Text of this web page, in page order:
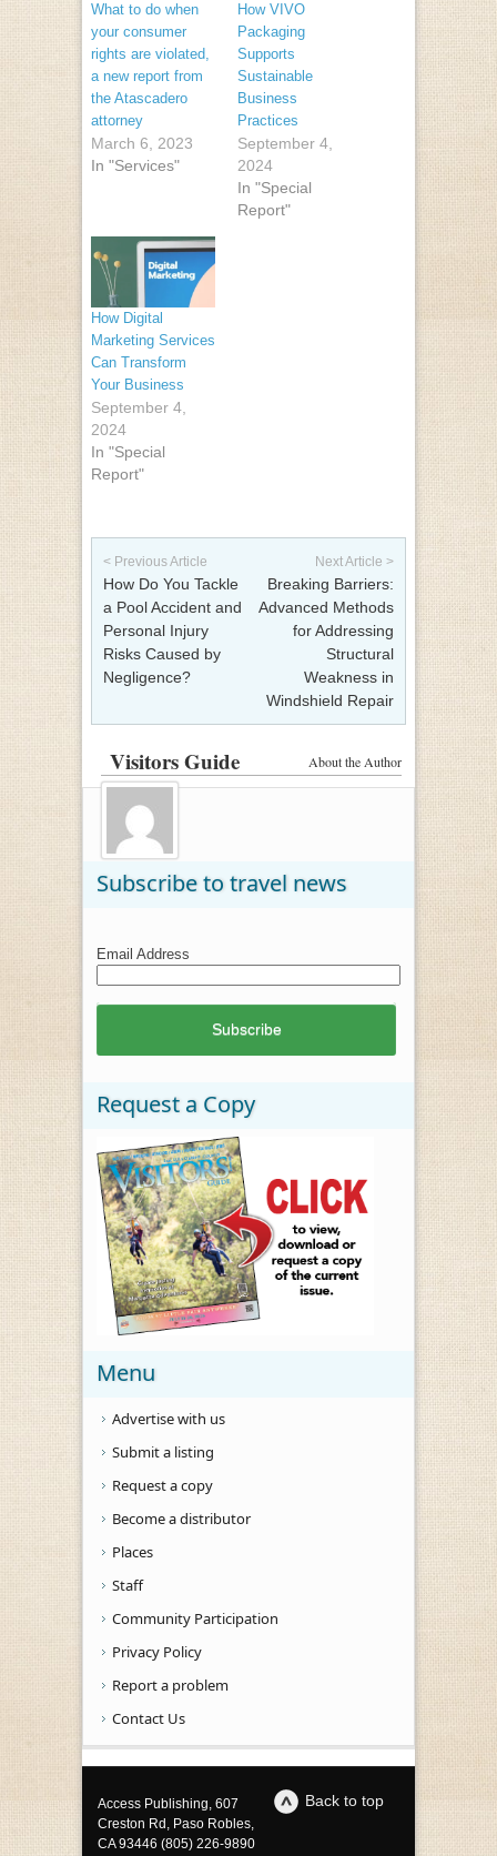
What to do when
your consumer
rights are violated,
a new report from
the Atascadero
attorney
March 6, 2023
In "Services"
How VIVO
Packaging
Supports
Sustainable
Business
Practices
September 4,
2024
In "Special
Report"
How Digital
Marketing Services
Can Transform
Your Business
September 4,
2024
In "Special
Report"
Post navigation
< Previous Article
How Do You Tackle
a Pool Accident and
Personal Injury
Risks Caused by
Negligence?
Next Article >
Breaking Barriers:
Advanced Methods
for Addressing
Structural
Weakness in
Windshield Repair
About the Author
Visitors Guide
Subscribe to travel news
Email Address
Request a Copy
Menu
Advertise with us
Submit a listing
Request a copy
Become a distributor
Places
Staff
Community Participation
Privacy Policy
Report a problem
Contact Us
Back to top
Access Publishing, 607
Creston Rd, Paso Robles,
CA 93446 (805) 226-9890